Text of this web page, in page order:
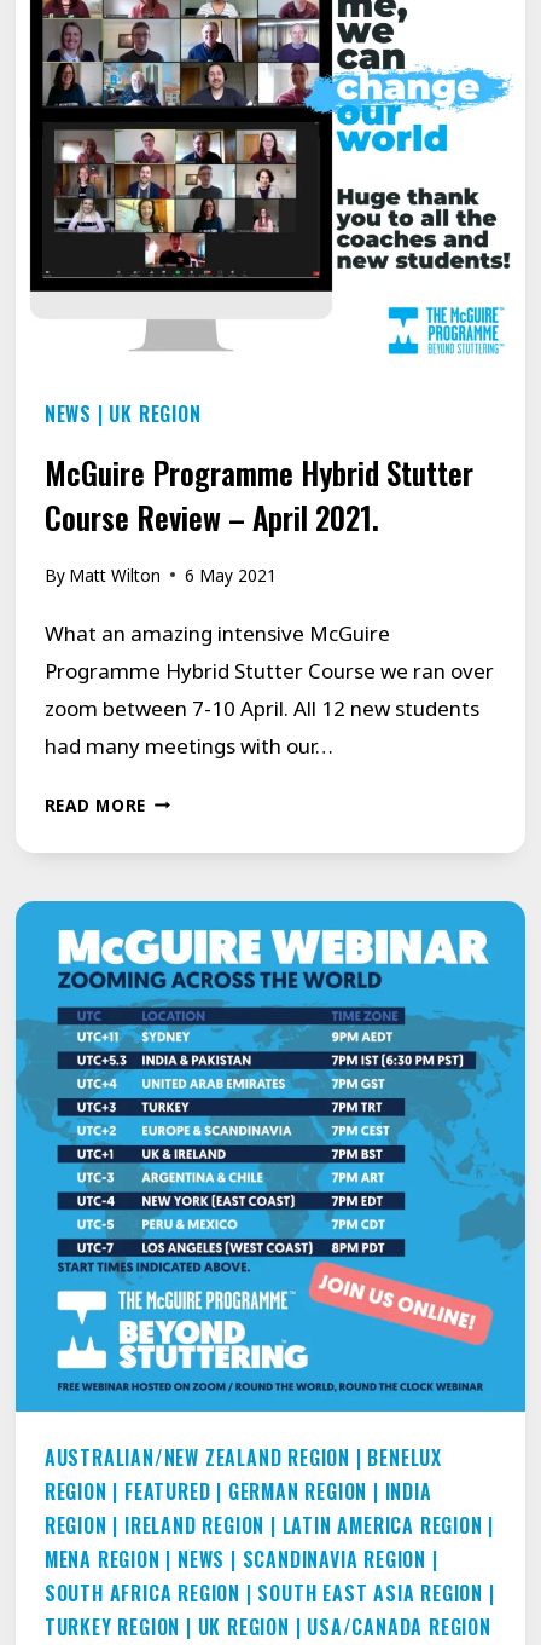
NEWS | UK REGION
McGuire Programme Hybrid Stutter
Course Review – April 2021.
By Matt Wilton 6 May 2021
What an amazing intensive McGuire
Programme Hybrid Stutter Course we ran over
zoom between 7-10 April. All 12 new students
had many meetings with our…
READ MOREMCGUIRE
COURSE
REVIEW
–
APRIL
2021.
AUSTRALIAN/NEW ZEALAND REGION | BENELUX
REGION | FEATURED | GERMAN REGION | INDIA
REGION | IRELAND REGION | LATIN AMERICA REGION |
MENA REGION | NEWS | SCANDINAVIA REGION |
SOUTH AFRICA REGION | SOUTH EAST ASIA REGION |
TURKEY REGION | UK REGION | USA/CANADA REGION